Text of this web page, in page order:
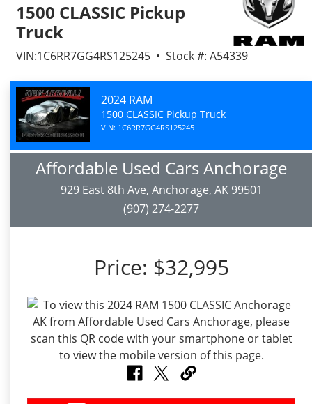
1500 CLASSIC Pickup
Truck
VIN:1C6RR7GG4RS125245 • Stock #: A54339
2024 RAM
1500 CLASSIC Pickup Truck
VIN: 1C6RR7GG4RS125245
Affordable Used Cars Anchorage
929 East 8th Ave, Anchorage, AK 99501
(907) 274-2277
Price: $32,995